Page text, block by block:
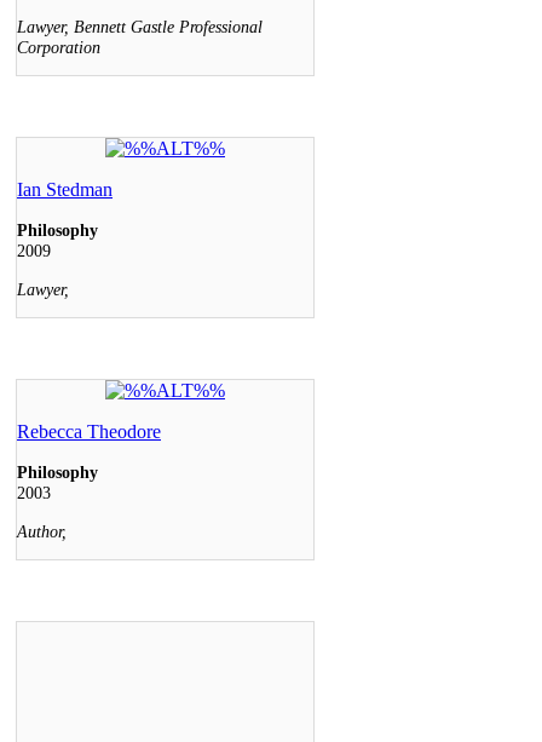
Lawyer, Bennett Gastle Professional
Corporation
Ian Stedman
Philosophy
2009
Lawyer,
Rebecca Theodore
Philosophy
2003
Author,